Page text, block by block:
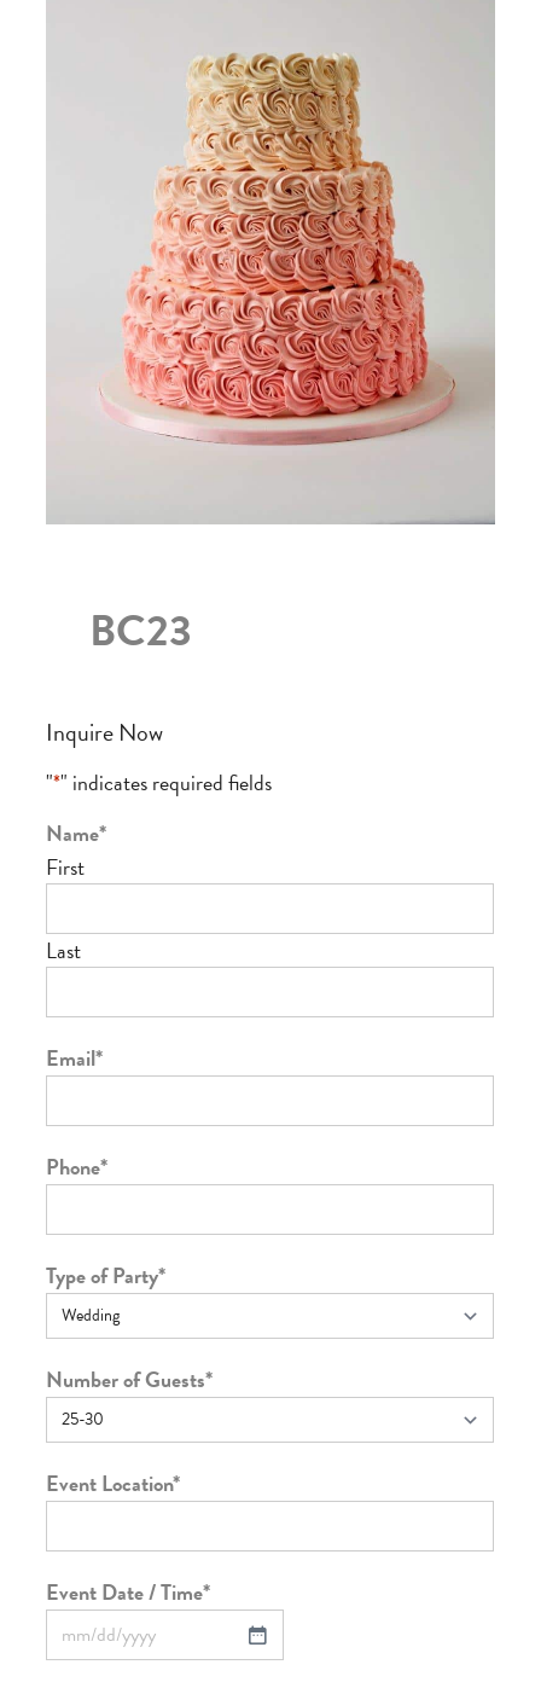
BC23
Inquire Now
"*" indicates required fields
Name*
First
Last
Email*
Phone*
Type of Party*
Number of Guests*
Event Location*
Event Date / Time*